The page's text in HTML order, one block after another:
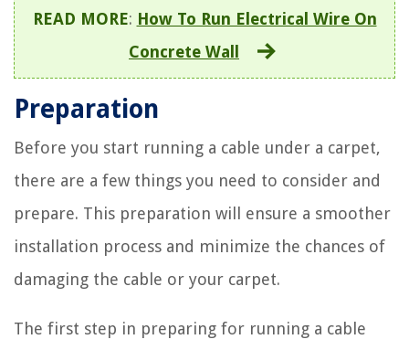
READ MORE: How To Run Electrical Wire On
Concrete Wall
Preparation
Before you start running a cable under a carpet,
there are a few things you need to consider and
prepare. This preparation will ensure a smoother
installation process and minimize the chances of
damaging the cable or your carpet.
The first step in preparing for running a cable